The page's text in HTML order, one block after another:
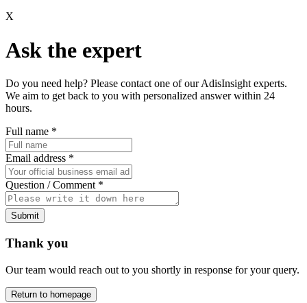
X
Ask the expert
Do you need help? Please contact one of our AdisInsight experts.
We aim to get back to you with personalized answer within 24
hours.
Full name *
Email address *
Question / Comment *
Submit
Thank you
Our team would reach out to you shortly in response for your query.
Return to homepage